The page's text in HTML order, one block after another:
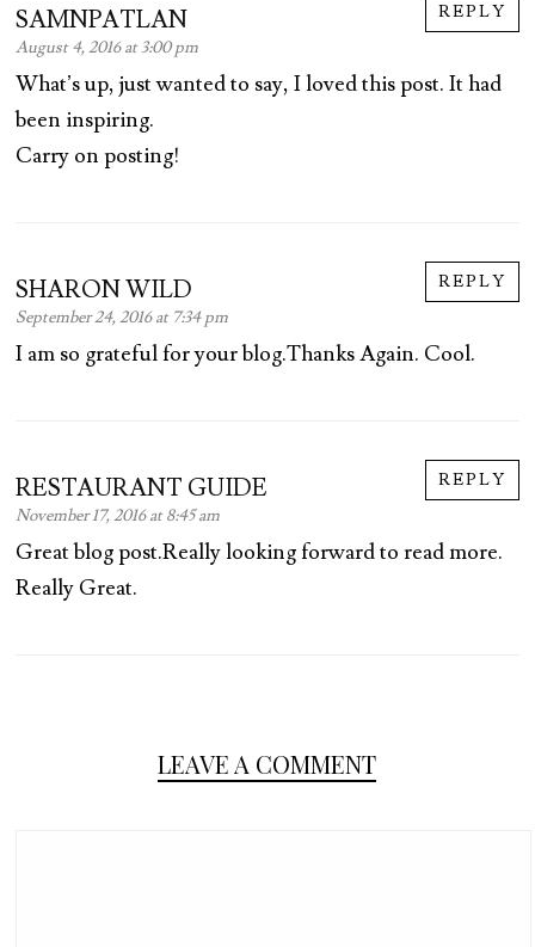
SAMNPATLAN
August 4, 2016 at 3:00 pm
REPLY
What’s up, just wanted to say, I loved this post. It had
been inspiring.
Carry on posting!
SHARON WILD
September 24, 2016 at 7:34 pm
REPLY
I am so grateful for your blog.Thanks Again. Cool.
RESTAURANT GUIDE
November 17, 2016 at 8:45 am
REPLY
Great blog post.Really looking forward to read more.
Really Great.
LEAVE A COMMENT